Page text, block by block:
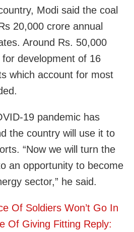
Modi said the coal
20,000 crore annual
Around Rs. 50,000
development of 16
which account for most
19 pandemic has
the country will use it to
“Now we will turn the
an opportunity to become
sector,” he said.
Of Soldiers Won’t Go In
Of Giving Fitting Reply: